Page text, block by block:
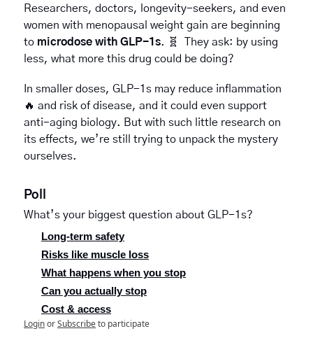
Researchers, doctors, longevity-seekers, and even
women with menopausal weight gain are beginning
to microdose with GLP-1s. 🧬
  They ask: by using
less, what more this drug could be doing?
🔥 and risk of disease, and it could even support
anti-aging biology. But with such little research on
its effects, we’re still trying to unpack the mystery
ourselves.
Poll
What’s your biggest question about GLP-1s?
Long-term safety
Risks like muscle loss
What happens when you stop
Can you actually stop
Cost & access
LoginorSubscribeto participate